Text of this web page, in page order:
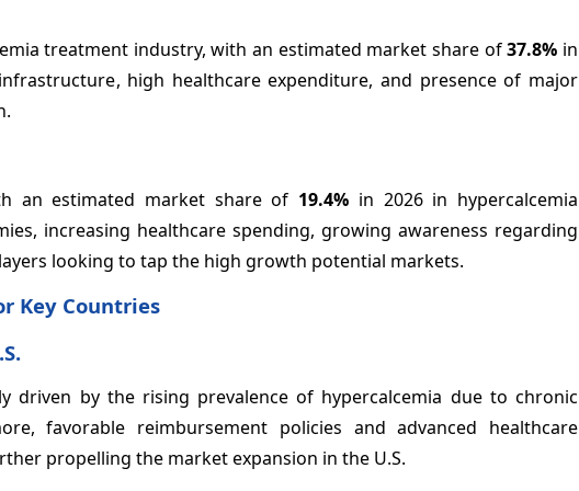
treatment industry, with an estimated market share of37.8% in
high healthcare expenditure, and presence of major
an estimated market share of 19.4% in 2026 in hypercalcemia
increasing healthcare spending, growing awareness regarding
looking to tap the high growth potential markets.
Key Countries
driven by the rising prevalence of hypercalcemia due to chronic
favorable reimbursement policies and advanced healthcare
propelling the market expansion in the U.S.